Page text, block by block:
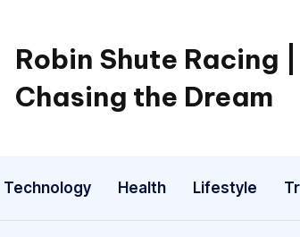
Robin Shute Racing |
Chasing the Dream
Technology Health Lifestyle